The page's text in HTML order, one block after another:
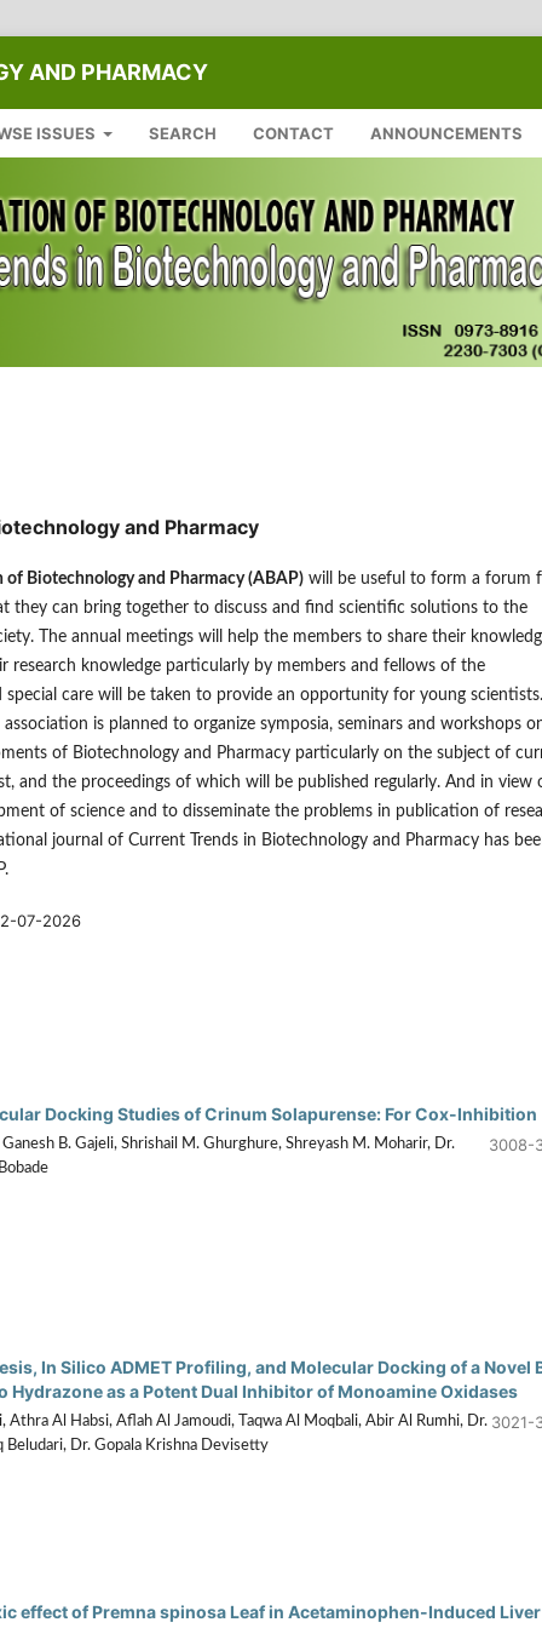
AND PHARMACY
ISSUES SEARCH CONTACT ANNOUNCEMENTS
and Pharmacy
of Biotechnology and Pharmacy (ABAP) will be useful to form a forum
they can bring together to discuss and find scientific solutions to the
The annual meetings will help the members to share their
research knowledge particularly by members and fellows of the
special care will be taken to provide an opportunity for young scientists.
association is planned to organize symposia, seminars and workshops
of Biotechnology and Pharmacy particularly on the subject of
and the proceedings of which will be published regularly. And in view
of science and to disseminate the problems in publication of
journal of Current Trends in Biotechnology and Pharmacy has
07-2026
Docking Studies of Crinum Solapurense: For Cox-Inhibition
B. Gajeli, Shrishail M. Ghurghure, Shreyash M. Moharir, Dr.
3008-
In Silico ADMET Profiling, and Molecular Docking of a Novel
Hydrazone as a Potent Dual Inhibitor of Monoamine Oxidases
Athra Al Habsi, Aflah Al Jamoudi, Taqwa Al Moqbali, Abir Al Rumhi, Dr.
Beludari, Dr. Gopala Krishna Devisetty
3021-
effect of Premna spinosa Leaf in Acetaminophen-Induced Liver